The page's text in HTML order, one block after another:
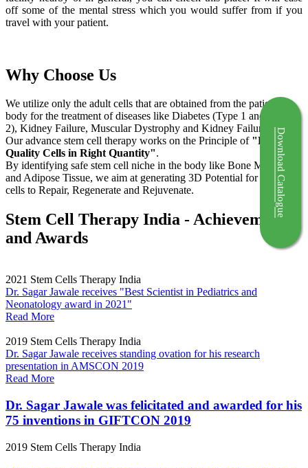
off some of the mental stress which you would suffer from if you
travel with your patient.
Why Choose Us
We utilize only the adult cells that are obtained from the patient's
body for the treatment of diseases like Diabetes (Type 1 and Type
2), Kidney Failure, Muscular Dystrophy and Kidney Failure.
Our advance stem cell therapy works on the Principle of "Right
Quality Cells in Right Quantity".
By identifying safe stem cell niche in the body like Bone Marrow
and Adipose Tissue, we aim at generating 3D Potential for the stem
cells to Repair, Regenerate and Rejuvenate.
Stem Cell Therapy India - Achievements
and Awards
2021 Stem Cells Therapy India
Dr. Sagar Jawale receives "Best Scientist in Pediatrics and
Neonatology award in 2021"
Read More
2019 Stem Cells Therapy India
Dr. Sagar Jawale receives standing ovation for his research
presentation in AMSCON 2019
Read More
Dr. Sagar Jawale was felicitated and awarded for his
75 inventions in GIFTCON 2019
2019 Stem Cells Therapy India
Download Catalogue